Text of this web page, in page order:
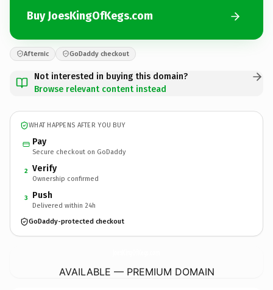
Buy JoesKingOfKegs.com
Afternic GoDaddy checkout
Not interested in buying this domain?
Browse relevant content instead
WHAT HAPPENS AFTER YOU BUY
Pay
Secure checkout on GoDaddy
2 Verify
Ownership confirmed
3 Push
Delivered within 24h
GoDaddy-protected checkout
AVAILABLE — PREMIUM DOMAIN